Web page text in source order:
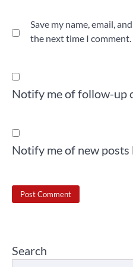
Save my name, email,
the next time I comment.
Notify me of follow-up
Notify me of new posts
Search